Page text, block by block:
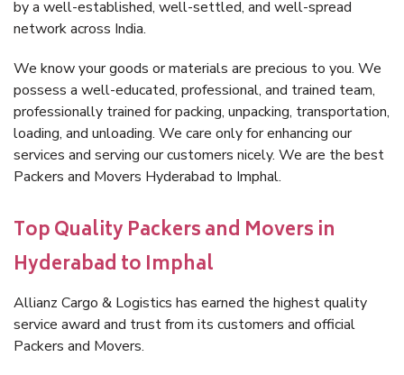
by a well-established, well-settled, and well-spread
network across India.
We know your goods or materials are precious to you. We
possess a well-educated, professional, and trained team,
professionally trained for packing, unpacking, transportation,
loading, and unloading. We care only for enhancing our
services and serving our customers nicely. We are the best
Packers and Movers Hyderabad to Imphal.
Top Quality Packers and Movers in
Hyderabad to Imphal
Allianz Cargo & Logistics has earned the highest quality
service award and trust from its customers and official
Packers and Movers.